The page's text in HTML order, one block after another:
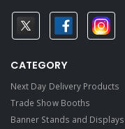
CATEGORY
Next Day Delivery Products
Trade Show Booths
Banner Stands and Displays